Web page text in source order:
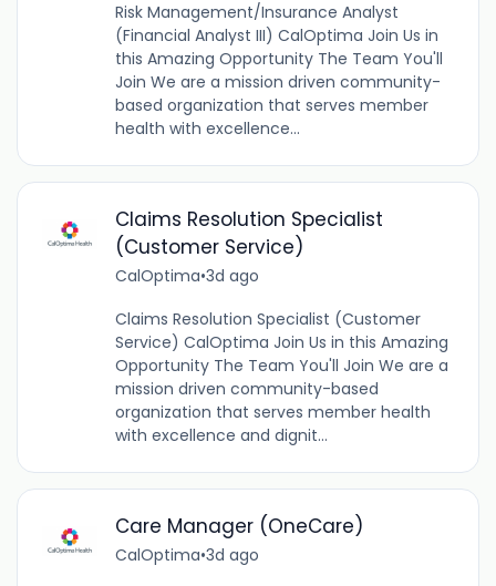
Risk Management/Insurance Analyst
(Financial Analyst III) CalOptima Join Us in
this Amazing Opportunity The Team You'll
Join We are a mission driven community-
based organization that serves member
health with excellence...
Claims Resolution Specialist
(Customer Service)
CalOptima•3d ago
Claims Resolution Specialist (Customer
Service) CalOptima Join Us in this Amazing
Opportunity The Team You'll Join We are a
mission driven community-based
organization that serves member health
with excellence and dignit...
Care Manager (OneCare)
CalOptima•3d ago